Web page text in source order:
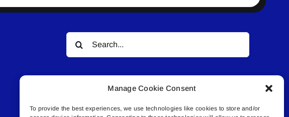
Manage Cookie Consent
To provide the best experiences, we use technologies like cookies to store and/or
Search
for: